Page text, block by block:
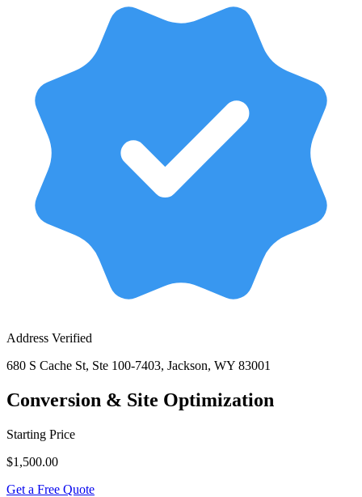
Address Verified
680 S Cache St, Ste 100-7403, Jackson, WY 83001
Conversion & Site Optimization
Starting Price
$1,500.00
Get a Free Quote